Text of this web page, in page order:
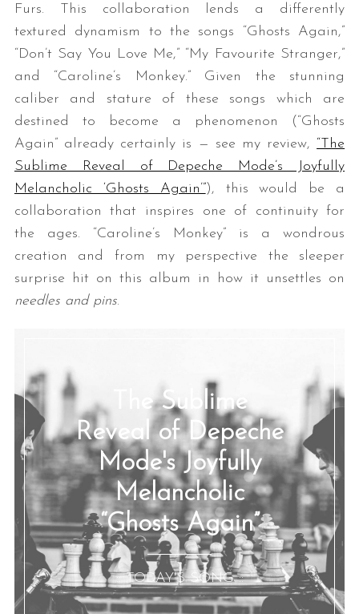
Furs. This collaboration lends a differently
textured dynamism to the songs “Ghosts Again,”
“Don’t Say You Love Me,” “My Favourite Stranger,”
and “Caroline’s Monkey.” Given the stunning
caliber and stature of these songs which are
destined to become a phenomenon (“Ghosts
Again” already certainly is — see my review, “The
Sublime Reveal of Depeche Mode’s Joyfully
Melancholic ‘Ghosts Again’”), this would be a
collaboration that inspires one of continuity for
the ages. “Caroline’s Monkey” is a wondrous
creation and from my perspective the sleeper
surprise hit on this album in how it unsettles on
needles and pins.
The Sublime
Reveal of Depeche
Mode's Joyfully
Melancholic
“Ghosts Again”
:: TODAY'S SONG ::